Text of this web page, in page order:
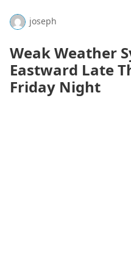
joseph
Weak Weather
Eastward Late
Friday Night